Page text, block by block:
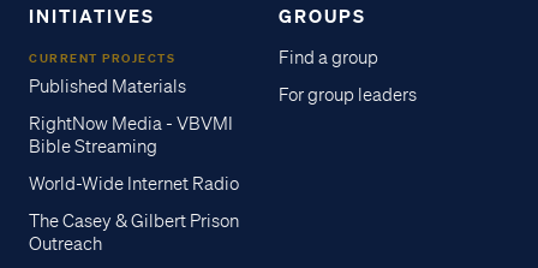
INITIATIVES
CURRENT PROJECTS
Published Materials
RightNow Media - VBVMI
Bible Streaming
World-Wide Internet Radio
The Casey & Gilbert Prison
Outreach
GROUPS
Find a group
For group leaders